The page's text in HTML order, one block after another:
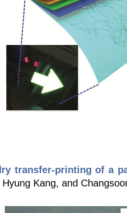
transfer-printing of a
Kang, and